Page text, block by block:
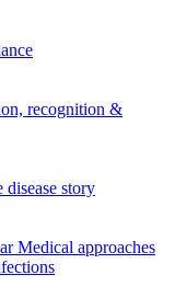
recognition &
disease story
Medical approaches